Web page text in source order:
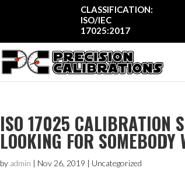
CLASSIFICATION:
ISO/IEC
17025:2017
ISO 17025 CALIBRATION
LOOKING FOR
by admin | Nov 26, 2019 | Uncategorized